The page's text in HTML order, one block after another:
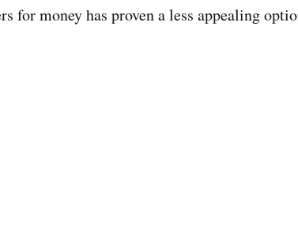
for money has proven a less appealing